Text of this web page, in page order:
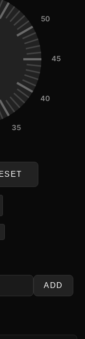
35
40
45
50
ADD